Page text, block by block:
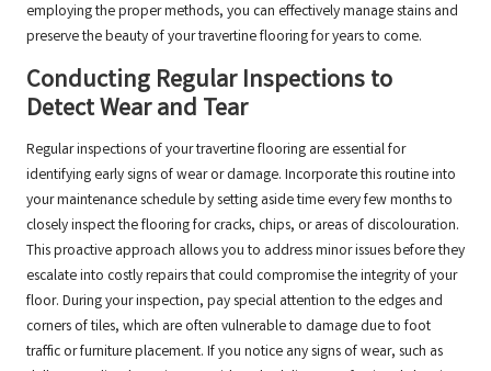
employing the proper methods, you can effectively manage stains and
preserve the beauty of your travertine flooring for years to come.
Conducting Regular Inspections to
Detect Wear and Tear
Regular inspections of your travertine flooring are essential for
identifying early signs of wear or damage. Incorporate this routine into
your maintenance schedule by setting aside time every few months to
closely inspect the flooring for cracks, chips, or areas of discolouration.
This proactive approach allows you to address minor issues before they
escalate into costly repairs that could compromise the integrity of your
floor. During your inspection, pay special attention to the edges and
corners of tiles, which are often vulnerable to damage due to foot
traffic or furniture placement. If you notice any signs of wear, such as